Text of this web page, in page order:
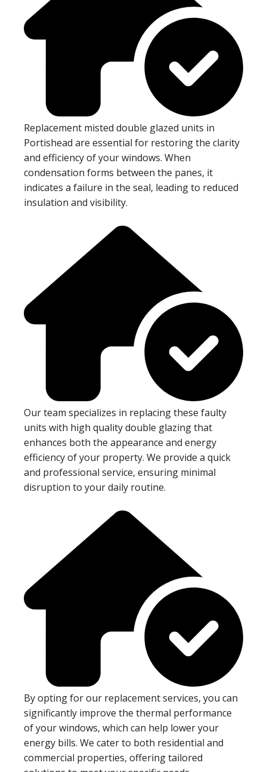
Replacement misted double glazed units in
Portishead are essential for restoring the clarity
and efficiency of your windows. When
condensation forms between the panes, it
indicates a failure in the seal, leading to reduced
insulation and visibility.
Our team specializes in replacing these faulty
units with high quality double glazing that
enhances both the appearance and energy
efficiency of your property. We provide a quick
and professional service, ensuring minimal
disruption to your daily routine.
By opting for our replacement services, you can
significantly improve the thermal performance
of your windows, which can help lower your
energy bills. We cater to both residential and
commercial properties, offering tailored